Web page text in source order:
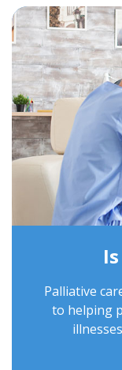
Palliative
to helping